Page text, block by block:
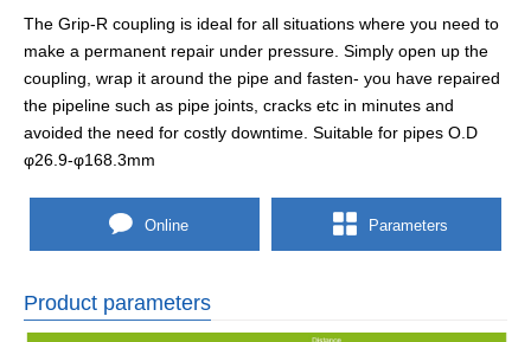
The Grip-R coupling is ideal for all situations where you need to
make a permanent repair under pressure. Simply open up the
coupling, wrap it around the pipe and fasten- you have repaired
the pipeline such as pipe joints, cracks etc in minutes and
avoided the need for costly downtime. Suitable for pipes O.D
φ26.9-φ168.3mm
Online Parameters
Product parameters